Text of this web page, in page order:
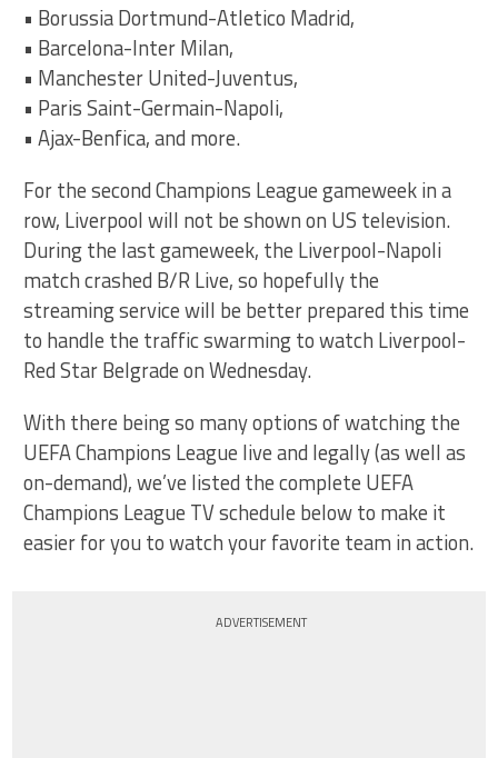
• Borussia Dortmund-Atletico Madrid,
• Barcelona-Inter Milan,
• Manchester United-Juventus,
• Paris Saint-Germain-Napoli,
• Ajax-Benfica, and more.
For the second Champions League gameweek in a
row, Liverpool will not be shown on US television.
During the last gameweek, the Liverpool-Napoli
match crashed B/R Live, so hopefully the
streaming service will be better prepared this time
to handle the traffic swarming to watch Liverpool-
Red Star Belgrade on Wednesday.
With there being so many options of watching the
UEFA Champions League live and legally (as well as
on-demand), we’ve listed the complete UEFA
Champions League TV schedule below to make it
easier for you to watch your favorite team in action.
ADVERTISEMENT